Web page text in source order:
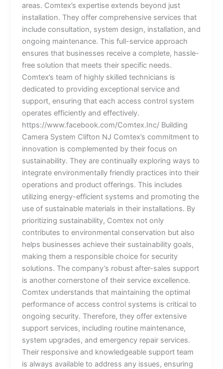
areas. Comtex’s expertise extends beyond just
installation. They offer comprehensive services that
include consultation, system design, installation, and
ongoing maintenance. This full-service approach
ensures that businesses receive a complete, hassle-
free solution that meets their specific needs.
Comtex’s team of highly skilled technicians is
dedicated to providing exceptional service and
support, ensuring that each access control system
operates efficiently and effectively.
https://www.facebook.com/Comtex.Inc/ Building
Camera System Clifton NJ Comtex’s commitment to
innovation is complemented by their focus on
sustainability. They are continually exploring ways to
integrate environmentally friendly practices into their
operations and product offerings. This includes
utilizing energy-efficient systems and promoting the
use of sustainable materials in their installations. By
prioritizing sustainability, Comtex not only
contributes to environmental conservation but also
helps businesses achieve their sustainability goals,
making them a responsible choice for security
solutions. The company’s robust after-sales support
is another cornerstone of their service excellence.
Comtex understands that maintaining the optimal
performance of access control systems is critical to
ongoing security. Therefore, they offer extensive
support services, including routine maintenance,
system upgrades, and emergency repair services.
Their responsive and knowledgeable support team
is always available to address any issues, ensuring